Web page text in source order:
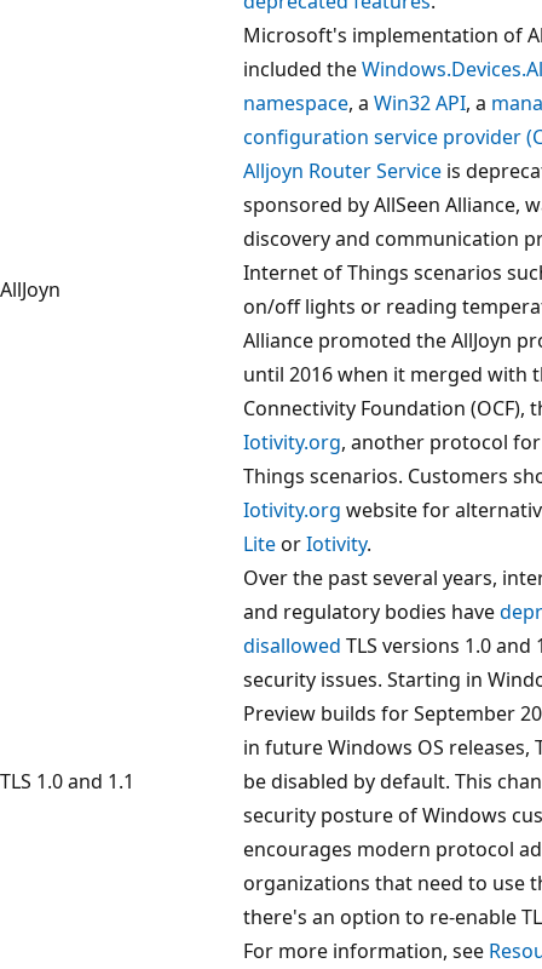
AllJoyn
Microsoft's implementation of
included the
namespace, a Win32 API, a
configuration service provider
Alljoyn Router Service is
sponsored by AllSeen Alliance,
discovery and communication
Internet of Things scenarios
on/off lights or reading
Alliance promoted the AllJoyn
until 2016 when it merged with
Connectivity Foundation (OCF),
Iotivity.org, another protocol
Things scenarios. Customers
Iotivity.org website for
LiteorIotivity.
TLS 1.0 and 1.1
Over the past several years,
and regulatory bodies have
disallowed TLS versions 1.0
security issues. Starting in
Preview builds for September
in future Windows OS releases,
be disabled by default. This
security posture of Windows
encourages modern protocol
organizations that need to use
there's an option to re-enable
For more information, see